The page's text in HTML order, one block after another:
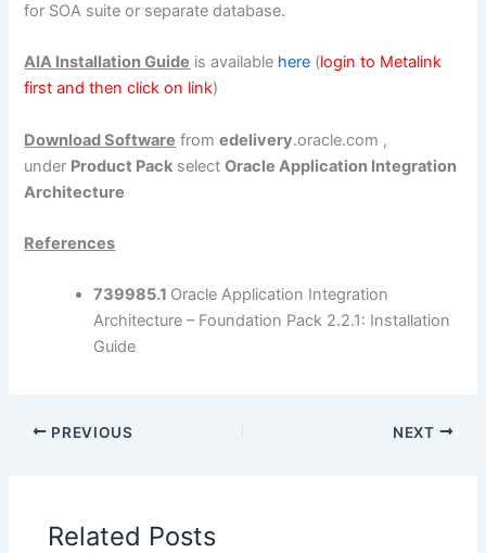
for SOA suite or separate database.
AIA Installation Guide is available here (login to Metalink
first and then click on link)
Download Software fromedelivery.oracle.com ,
under Product Pack selectOracle Application Integration
Architecture
References
739985.1 Oracle Application Integration
Architecture – Foundation Pack 2.2.1: Installation
Guide
PREVIOUS NEXT
Related Posts